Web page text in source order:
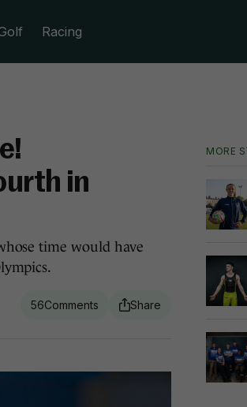
Racing
MORE
in
time would have
56